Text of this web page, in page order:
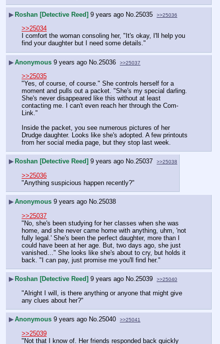
▶Roshan [Detective Reed] 9 years ago No. 25035 >>25036
>>25034
I comfort the woman consoling her, "It's okay, I'll help you
find your daughter but I need some details."
▶Anonymous 9 years ago No. 25036 >>25037
>>25035
"Yes, of course, of course." She controls herself for a
moment and pulls out a packet. "She's my special darling.
She's never disappeared like this without at least
contacting me. I can't even reach her through the Com-
Link."
Inside the packet, you see numerous pictures of her
Drudge daughter. Looks like she's adopted. A few printouts
from her social media page, but they stop last week.
▶ Roshan [Detective Reed] 9 years ago No.25037 >>25038
>>25036
"Anything suspicious happen recently?"
▶Anonymous 9 years ago No.25038
>>25037
"No, she's been studying for her classes when she was
home, and she never came home with anything, uhm, 'not
fully legal.' She's been the perfect daughter, more than I
could have been at her age. But, two days ago, she just
vanished…" She looks like she's about to cry, but holds it
back. "I can pay, just promise me you'll find her."
▶ Roshan [Detective Reed] 9 years ago No.25039 >>25040
"Alright I will, is there anything or anyone that might give
any clues about her?"
▶Anonymous 9 years ago No.25040 >>25041
>>25039
"Not that I know of. Her friends responded back quickly